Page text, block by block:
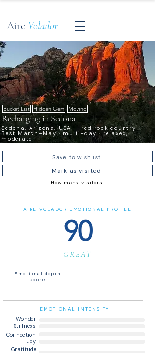
Aire Volador
Bucket List Hidden Gem Moving
Recharging in Sedona
Sedona, Arizona, USA — red rock country ·
Best March–May · multi-day · relaxed,
moderate
Save to wishlist
Mark as visited
How many visitors
AIRE VOLADOR EMOTIONAL PROFILE
90
GREAT
Emotional depth
score
EMOTIONAL INTENSITY
Wonder
Stillness
Connection
Joy
Gratitude